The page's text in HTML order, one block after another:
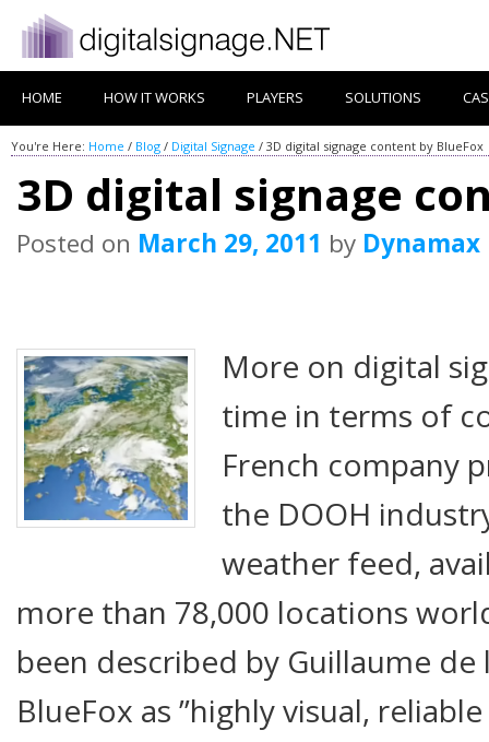
HOME HOW IT WORKS PLAYERS SOLUTIONS
You're Here: Home / Blog / Digital Signage / 3D digital signage content by BlueFox
3D digital signage
Posted on March 29, 2011 by Dynamax
More on digital
time in terms of
French company
the DOOH
weather feed,
more than 78,000 locations
been described by Guillaume de
BlueFox as ”highly visual,